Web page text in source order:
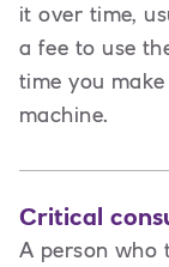
it over time,
a fee to use
time you
machine.
Critical
A person who